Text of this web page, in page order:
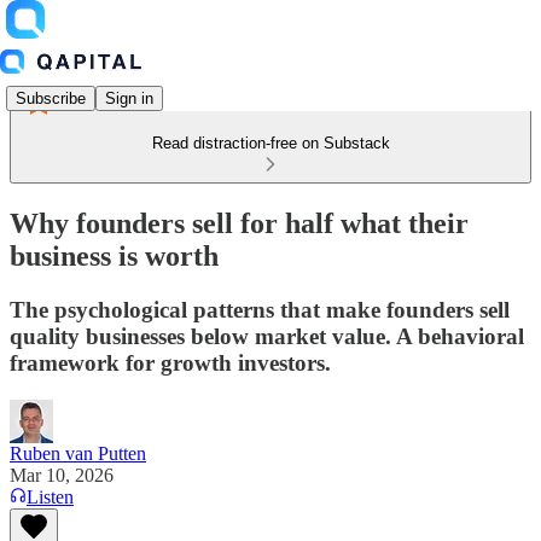
Subscribe Sign in
Read distraction-free on Substack
Why founders sell for half what their
business is worth
The psychological patterns that make founders sell
quality businesses below market value. A behavioral
framework for growth investors.
Ruben van Putten
Mar 10, 2026
Listen